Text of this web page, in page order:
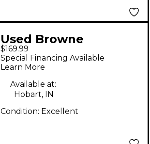
Used Browne
Amplification Carbon
V2 Effect Pedal
$169.99
Special Financing Available
Learn More
Available at:
Hobart, IN
Condition: Excellent